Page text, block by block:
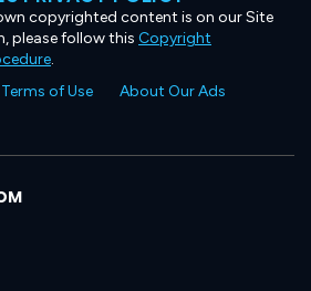
copyrighted content is on our Site
please follow this Copyright
.
Terms of Use
About Our Ads